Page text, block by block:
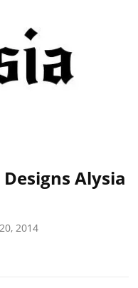
Alysia
2014